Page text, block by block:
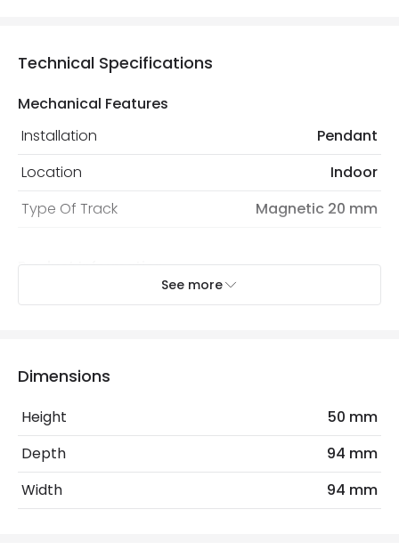
Technical Specifications
Mechanical Features
Installation
Pendant
Location
Indoor
Type Of Track
Magnetic 20 mm
Product Information
Guarantee
Product Series
Bosia
Product Data
Product Format
Connectors
See more
Dimensions
Height
50 mm
Depth
94 mm
Width
94 mm